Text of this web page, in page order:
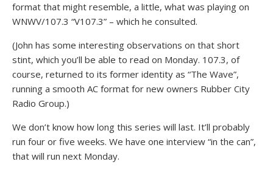
format that might resemble, a little, what was playing on
WNWV/107.3 “V107.3” – which he consulted.
(John has some interesting observations on that short
stint, which you’ll be able to read on Monday. 107.3, of
course, returned to its former identity as “The Wave”,
running a smooth AC format for new owners Rubber City
Radio Group.)
We don’t know how long this series will last. It’ll probably
run four or five weeks. We have one interview “in the can”,
that will run next Monday.